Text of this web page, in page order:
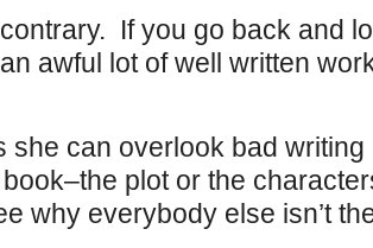
If you go back and
awful lot of well written
she can overlook bad
plot or the
why everybody else isn’t